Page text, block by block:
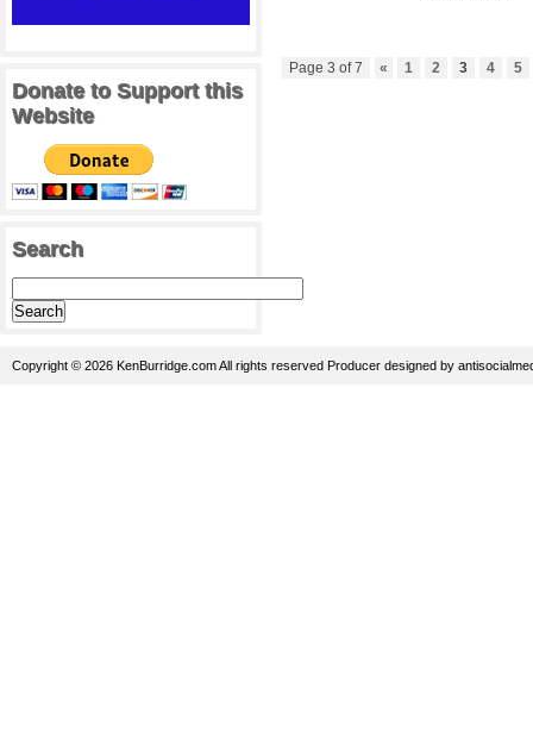
Donate to Support this
Website
Search
Page 3 of 7 « 1 2 3 4 5
Copyright © 2026 KenBurridge.com All rights reserved Producer designed by